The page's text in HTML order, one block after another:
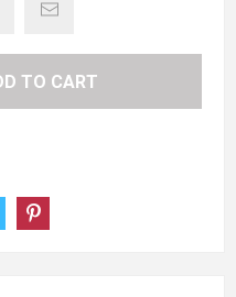
TO CART